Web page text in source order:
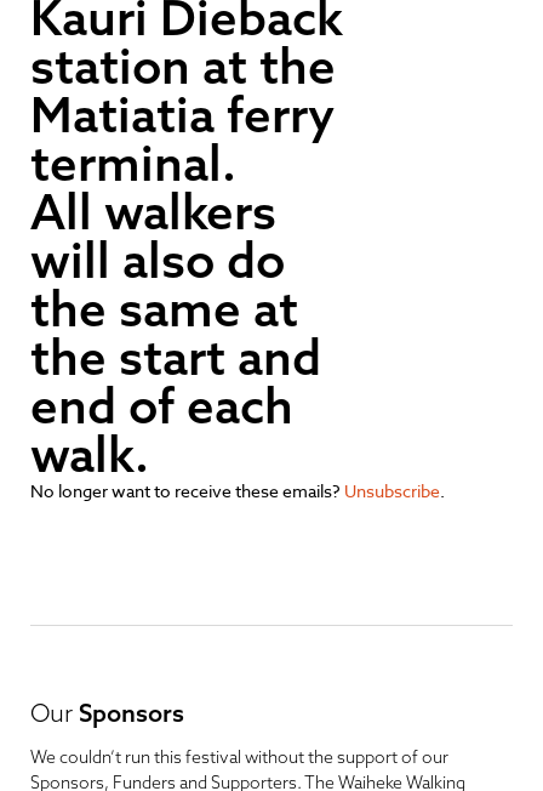
Kauri Dieback
station at the
Matiatia ferry
terminal.
All walkers
will also do
the same at
the start and
end of each
walk.
No longer want to receive these emails? Unsubscribe.
Our Sponsors
We couldn’t run this festival without the support of our
Sponsors, Funders and Supporters. The Waiheke Walking